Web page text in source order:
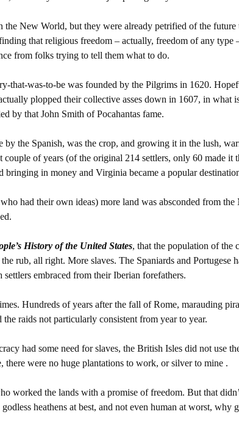
New World, but they were already petrified of the future
that religious freedom – actually, freedom of any type
from folks trying to tell them what to do.
that-was-to-be was founded by the Pilgrims in 1620.
plopped their collective asses down in 1607, in what
by that John Smith of Pocahantas fame.
by the Spanish, was the crop, and growing it in the lush,
of years (of the original 214 settlers, only 60 made it
in money and Virginia became a popular
had their own ideas) more land was absconded from the
History of the United States, that the population of the
rub, all right. More slaves. The Spaniards and Portugese
embraced from their Iberian forefathers.
Hundreds of years after the fall of Rome, marauding
raids not particularly consistent from year to year.
had some need for slaves, the British Isles did not use
there were no huge plantations to work, or silver to mine .
worked the lands with a promise of freedom. But that
heathens at best, and not even human at worst, why